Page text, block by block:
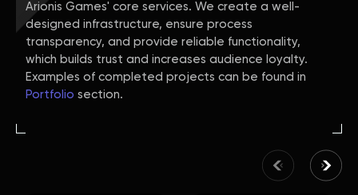
Arionis Games' core services. We create a well-
designed infrastructure, ensure process
transparency, and provide reliable functionality,
which builds trust and increases audience loyalty.
Examples of completed projects can be found in
Portfolio section.